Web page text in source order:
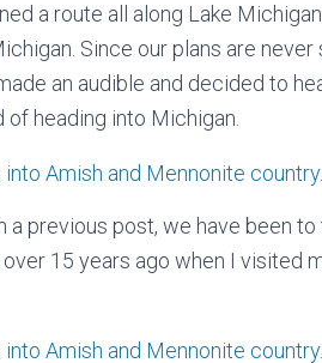
a route all along Lake
Since our plans are
an audible and decided to
heading into Michigan.
a previous post, we have been
15 years ago when I visited